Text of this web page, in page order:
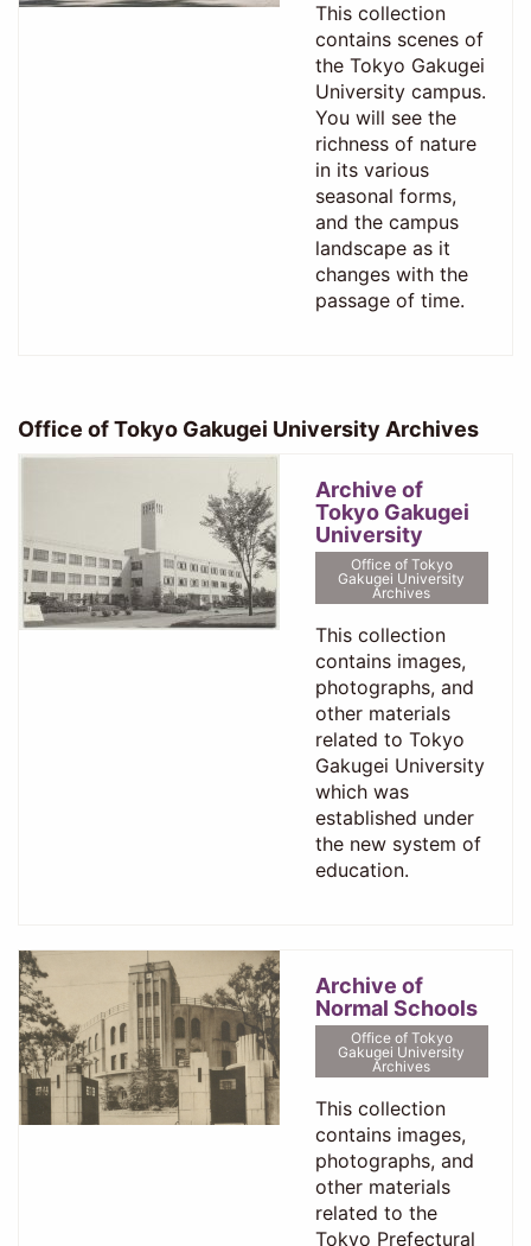
This collection
contains scenes of
the Tokyo Gakugei
University campus.
You will see the
richness of nature
in its various
seasonal forms,
and the campus
landscape as it
changes with the
passage of time.
Office of Tokyo Gakugei University Archives
Archive of
Tokyo Gakugei
University
Office of Tokyo
Gakugei University
Archives
This collection
contains images,
photographs, and
other materials
related to Tokyo
Gakugei University
which was
established under
the new system of
education.
Archive of
Normal Schools
Office of Tokyo
Gakugei University
Archives
This collection
contains images,
photographs, and
other materials
related to the
Tokyo Prefectural